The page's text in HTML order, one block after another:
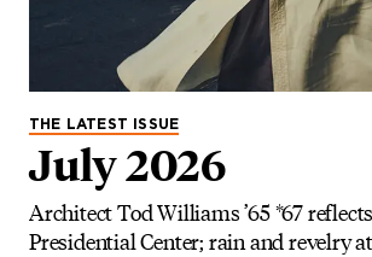
THE LATEST ISSUE
July 2026
Architect Tod Williams ’65 *67
Presidential Center; rain and revelry